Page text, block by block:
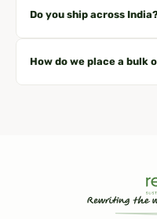
Do you ship across
How do we place a bulk